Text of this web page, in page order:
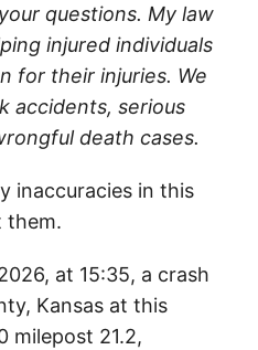
questions. My law
injured individuals
for their injuries. We
accidents, serious
death cases.
inaccuracies in this
them.
at 15:35, a crash
Kansas at this
milepost 21.2,